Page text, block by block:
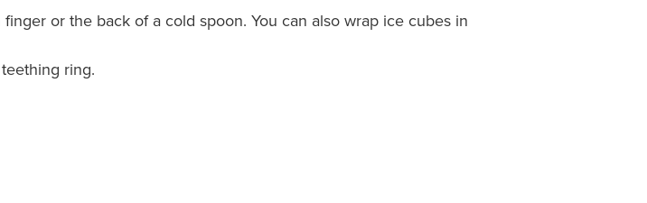
or the back of a cold spoon. You can also wrap ice cubes in
ring.